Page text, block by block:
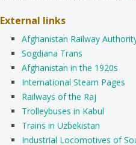
External links
Afghanistan Railway
Sogdiana Trans
Afghanistan in the 1920s
International Steam Pages
Railways of the Raj
Trolleybuses in Kabul
Trains in Uzbekistan
Industrial Locomotives of